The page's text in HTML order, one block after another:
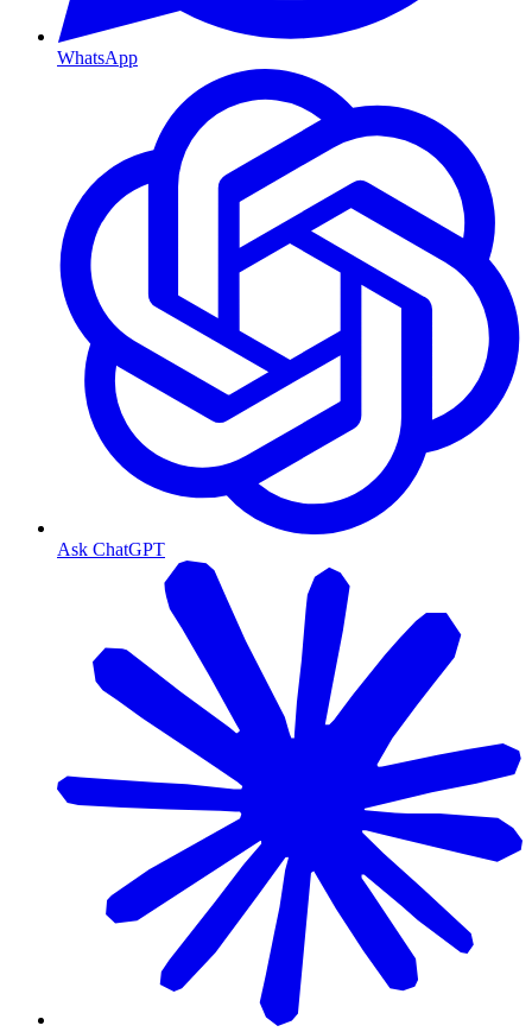
WhatsApp
Ask ChatGPT